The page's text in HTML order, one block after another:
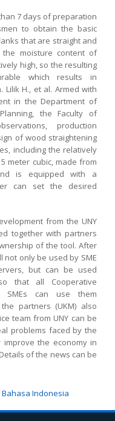
7 days of preparation
to obtain the basic
that are straight and
the moisture content of
high, so the resulting
which results in
H., et al. Armed with
in the Department of
the Faculty of
production
of wood straightening
including the relatively
meter cubic, made from
is equipped with a
can set the desired
from the UNY
together with partners
of the tool. After
only be used by SME
but can be used
that all Cooperative
SMEs can use them
partners (UKM) also
team from UNY can be
problems faced by the
improve the economy in
of the news can be
Bahasa Indonesia